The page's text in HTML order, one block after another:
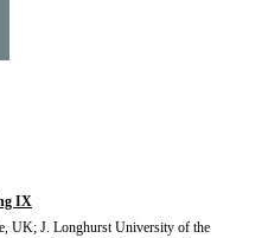
IX
UK; J. Longhurst University of the